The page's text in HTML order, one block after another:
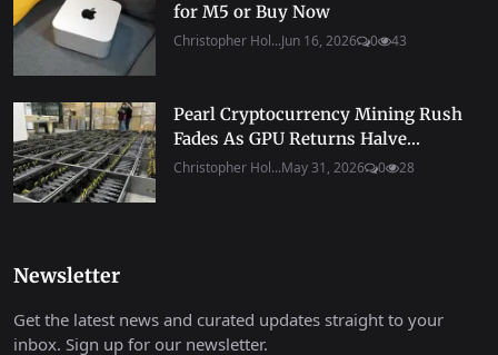
for M5 or Buy Now
Christopher Hol...Jun 16, 2026 0 43
Pearl Cryptocurrency Mining Rush
Fades As GPU Returns Halve...
Christopher Hol...May 31, 2026 0 28
Newsletter
Get the latest news and curated updates straight to your
inbox. Sign up for our newsletter.